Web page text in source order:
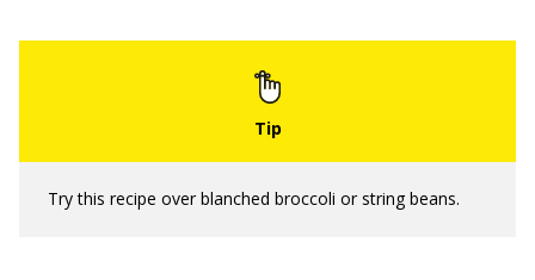
Try this recipe over blanched broccoli or string beans.